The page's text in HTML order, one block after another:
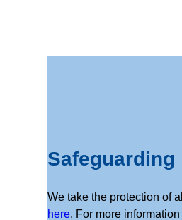
Safeguarding
We take the protection of
here. For more